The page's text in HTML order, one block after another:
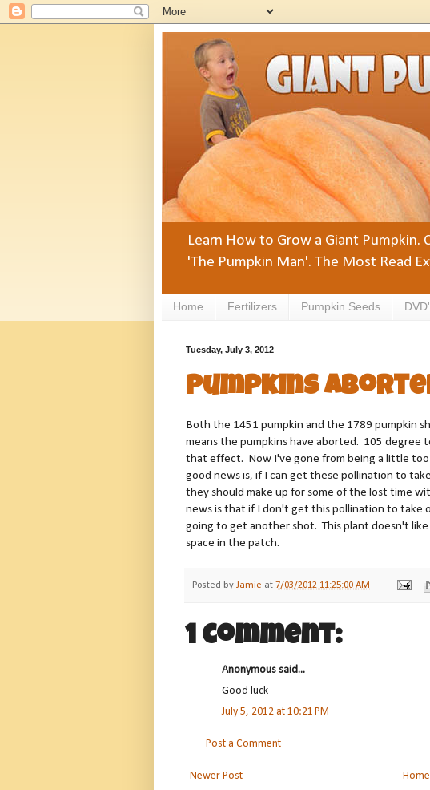
Learn How to Grow a Giant Pumpkin.
'The Pumpkin Man'. The Most Read
Home Fertilizers Pumpkin Seeds
Tuesday, July 3, 2012
Pumpkins
Both the 1451 pumpkin and the 1789 pumpkin
means the pumpkins have aborted. 105 degree
that effect. Now I've gone from being a little
good news is, if I can get these pollination to
they should make up for some of the lost time
news is that if I don't get this pollination to take
going to get another shot. This plant doesn't
space in the patch.
Posted by Jamie at 7/03/2012 11:25:00 AM
1 comment:
Anonymous said...
Good luck
July 5, 2012 at 10:21 PM
Post a Comment
Newer Post Home